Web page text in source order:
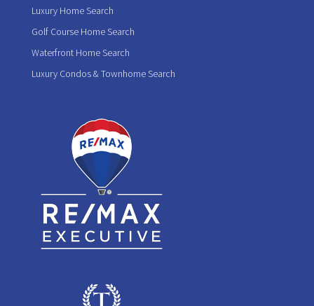
Luxury Home Search
Golf Course Home Search
Waterfront Home Search
Luxury Condos & Townhome Search